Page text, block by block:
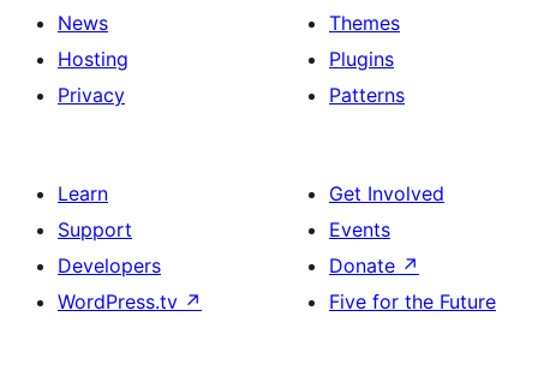
News
Hosting
Privacy
Themes
Plugins
Patterns
Learn
Support
Developers
WordPress.tv ↗
Get Involved
Events
Donate ↗
Five for the Future